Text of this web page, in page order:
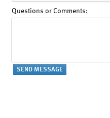
Questions or Comments: